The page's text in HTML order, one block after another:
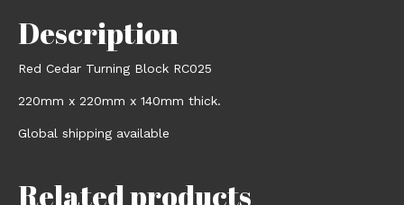
Description
Red Cedar Turning Block RC025
220mm x 220mm x 140mm thick.
Global shipping available
Related products